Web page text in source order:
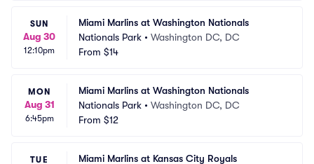
SUN
Aug 30
12:10pm
Miami Marlins at Washington Nationals
Nationals Park • Washington DC, DC
From $14
MON
Aug 31
6:45pm
Miami Marlins at Washington Nationals
Nationals Park • Washington DC, DC
From $12
TUE
Miami Marlins at Kansas City Royals